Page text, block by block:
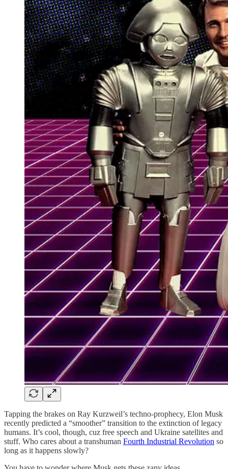
Tapping the brakes on Ray Kurzweil’s techno-prophecy, Elon Musk
recently predicted a “smoother” transition to the extinction of legacy
humans. It’s cool, though, cuz free speech and Ukraine satellites and
stuff. Who cares about a transhuman Fourth Industrial Revolution so
long as it happens slowly?